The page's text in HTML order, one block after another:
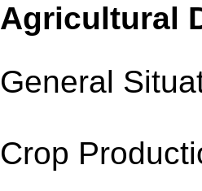
Agricultural
General
Crop